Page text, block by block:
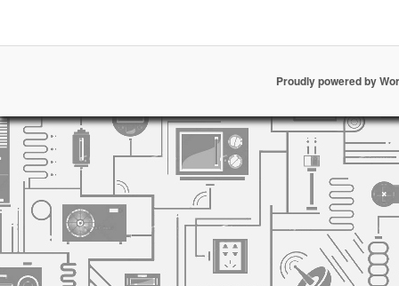
Proudly powered by